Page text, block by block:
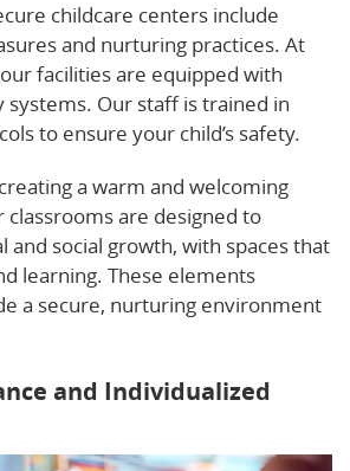
childcare centers include
and nurturing practices. At
facilities are equipped with
systems. Our staff is trained in
to ensure your child’s safety.
a warm and welcoming
are designed to
and social growth, with spaces that
learning. These elements
a secure, nurturing environment
and Individualized